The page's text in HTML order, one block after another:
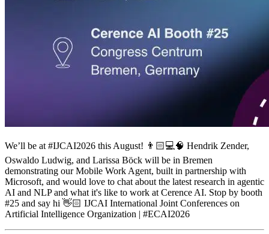
We’ll be at #IJCAI2026 this August! 👨🏻💻🧠 Hendrik Zender,
Oswaldo Ludwig, and Larissa Böck will be in Bremen
demonstrating our Mobile Work Agent, built in partnership with
Microsoft, and would love to chat about the latest research in agentic
AI and NLP and what it's like to work at Cerence AI. Stop by booth
#25 and say hi 👋🏻 IJCAI International Joint Conferences on
Artificial Intelligence Organization | #ECAI2026